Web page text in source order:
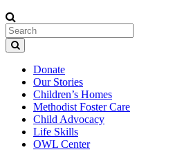
Donate
Our Stories
Children’s Homes
Methodist Foster Care
Child Advocacy
Life Skills
OWL Center